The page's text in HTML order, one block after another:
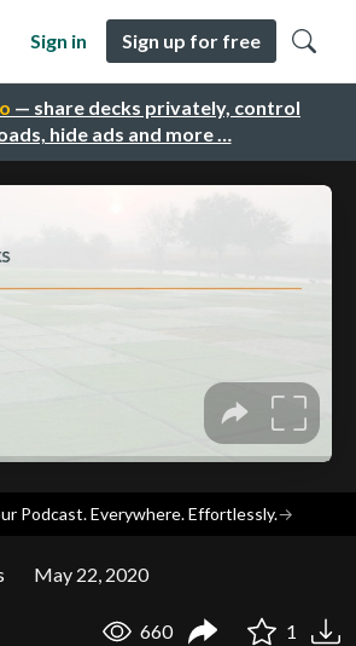
— share decks privately, control
hide ads and more …
Sign in Sign up for free
Podcast. Everywhere. Effortlessly.→
May 22, 2020
660 1